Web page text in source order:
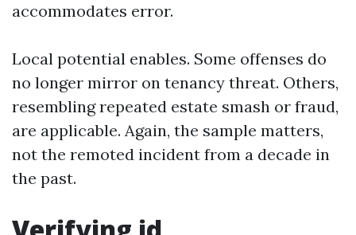
accommodates error.
Local potential enables. Some offenses do
no longer mirror on tenancy threat. Others,
resembling repeated estate smash or fraud,
are applicable. Again, the sample matters,
not the remoted incident from a decade in
the past.